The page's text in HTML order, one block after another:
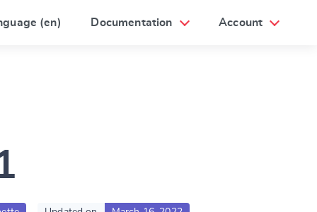
(en) Documentation Account